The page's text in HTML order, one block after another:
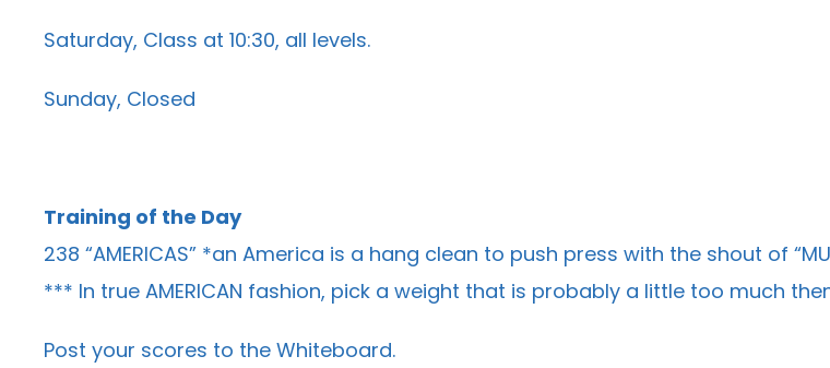
Saturday, Class at 10:30, all levels.
Sunday, Closed
Training of the Day
238 “AMERICAS” *an America is a hang clean to push press with the shout of
*** In true AMERICAN fashion, pick a weight that is probably a little too much
Post your scores to the Whiteboard.